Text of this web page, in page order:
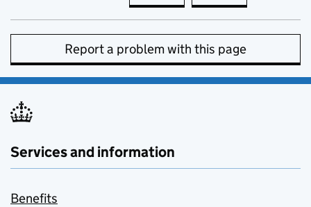
Report a problem with this page
Services and information
Benefits